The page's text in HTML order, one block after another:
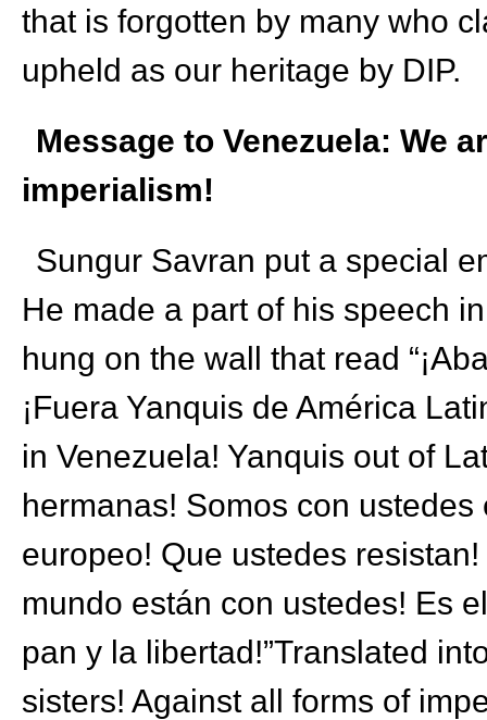
that is forgotten by many who
upheld as our heritage by DIP.
Message to Venezuela: We
imperialism!
Sungur Savran put a special
He made a part of his speech
hung on the wall that read
¡Fuera Yanquis de América
in Venezuela! Yanquis out of
hermanas! Somos con
europeo! Que ustedes
mundo están con ustedes! Es
pan y la libertad!”Translated
sisters! Against all forms of